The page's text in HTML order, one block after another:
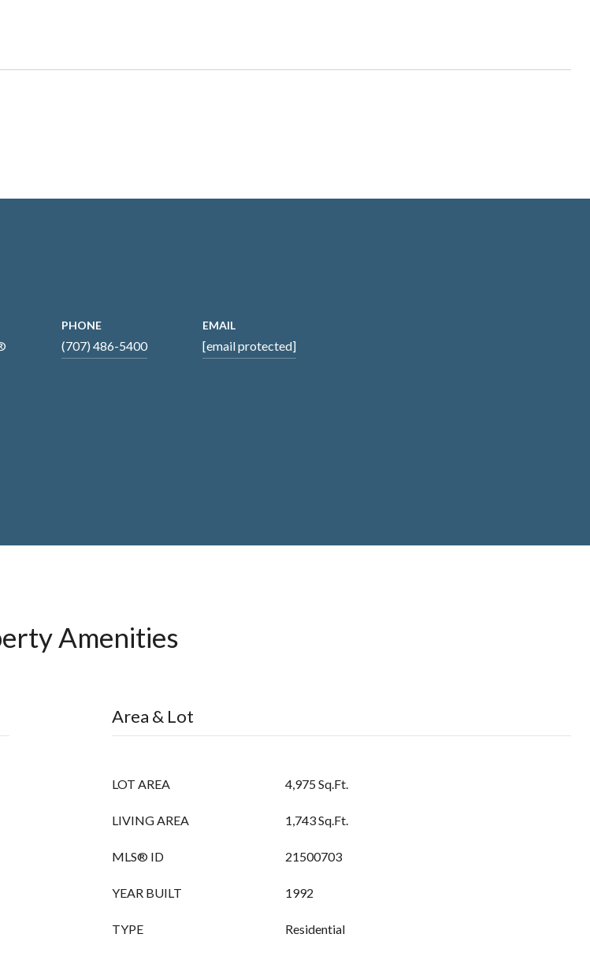
PHONE
(707) 486-5400
EMAIL
[email protected]
Amenities
Area & Lot
LOT AREA 4,975 Sq.Ft.
LIVING AREA 1,743 Sq.Ft.
MLS® ID 21500703
YEAR BUILT 1992
TYPE Residential